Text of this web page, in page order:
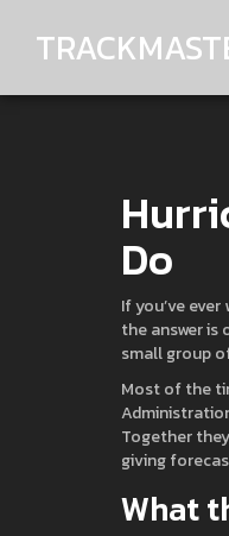
Do
If you’ve
the answer is
small group
Most of the
Together
giving
What